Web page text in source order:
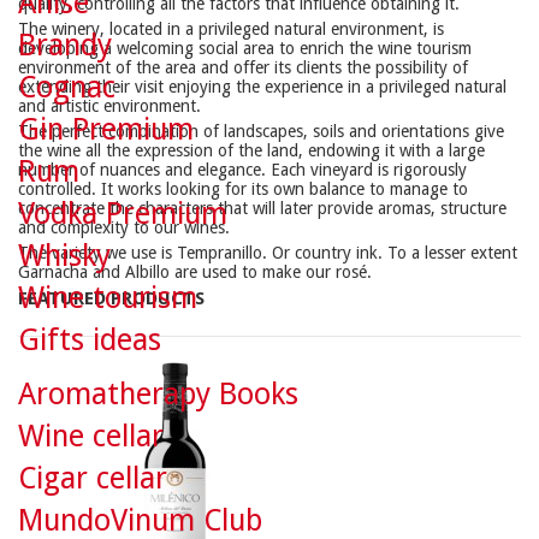
The winery, located in a privileged natural environment, is
developing a welcoming social area to enrich the wine tourism
environment of the area and offer its clients the possibility of
extending their visit enjoying the experience in a privileged natural
and artistic environment.
The perfect combination of landscapes, soils and orientations give
the wine all the expression of the land, endowing it with a large
number of nuances and elegance. Each vineyard is rigorously
controlled. It works looking for its own balance to manage to
concentrate the characters that will later provide aromas, structure
and complexity to our wines.
The variety we use is Tempranillo. Or country ink. To a lesser extent
Garnacha and Albillo are used to make our rosé.
FEATURED PRODUCTS
Brandy
Cognac
Gin Premium
Rum
Vodka Premium
Whisky
Wine tourism
Gifts ideas
Aromatherapy Books
Wine cellar
Cigar cellar
MundoVinum Club